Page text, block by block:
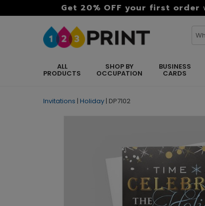
Get 20% OFF your first order
ALL
PRODUCTS
SHOP BY
OCCUPATION
BUSINESS
CARDS
Invitations | Holiday | DP7102